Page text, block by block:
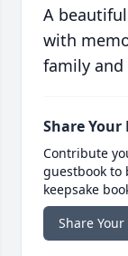
A
with
family and
Share Your
Contribute
guestbook
keepsake
Share